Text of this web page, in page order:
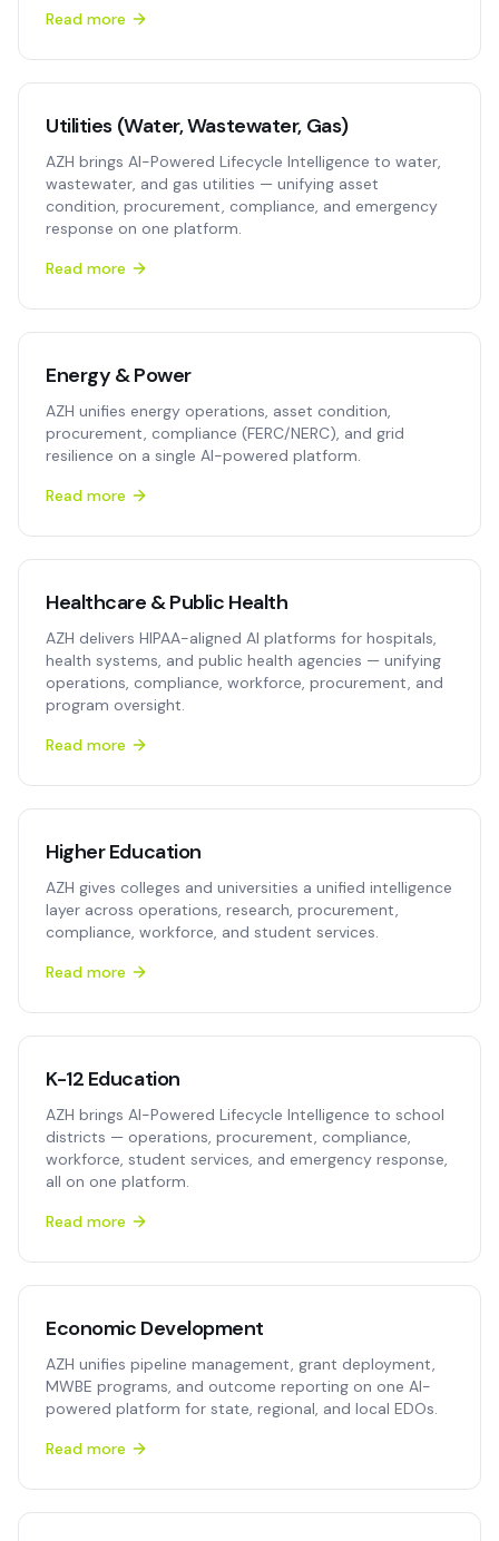
Read more
Utilities (Water, Wastewater, Gas)
AZH brings AI-Powered Lifecycle Intelligence to water,
wastewater, and gas utilities — unifying asset
condition, procurement, compliance, and emergency
response on one platform.
Read more
Energy & Power
AZH unifies energy operations, asset condition,
procurement, compliance (FERC/NERC), and grid
resilience on a single AI-powered platform.
Read more
Healthcare & Public Health
AZH delivers HIPAA-aligned AI platforms for hospitals,
health systems, and public health agencies — unifying
operations, compliance, workforce, procurement, and
program oversight.
Read more
Higher Education
AZH gives colleges and universities a unified intelligence
layer across operations, research, procurement,
compliance, workforce, and student services.
Read more
K-12 Education
AZH brings AI-Powered Lifecycle Intelligence to school
districts — operations, procurement, compliance,
workforce, student services, and emergency response,
all on one platform.
Read more
Economic Development
AZH unifies pipeline management, grant deployment,
MWBE programs, and outcome reporting on one AI-
powered platform for state, regional, and local EDOs.
Read more